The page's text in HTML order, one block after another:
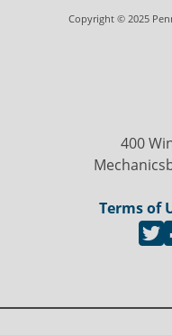
Copyright © 2025
400
Terms of